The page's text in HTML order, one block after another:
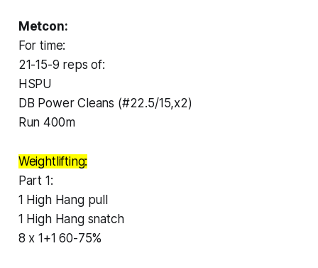
Metcon:
For time:
21-15-9 reps of:
HSPU
DB Power Cleans (#22.5/15,x2)
Run 400m
Weightlifting:
Part 1:
1 High Hang pull
1 High Hang snatch
8 x 1+1 60-75%